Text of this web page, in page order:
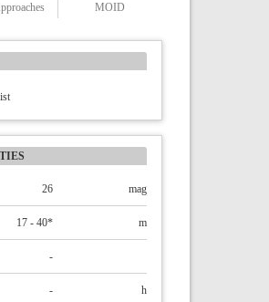
MOID
26 mag
17 - 40* m
-
- h